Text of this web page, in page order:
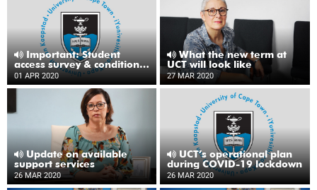
Important: Student
access survey & conditions
for receiving a loan laptop
01 APR 2020
What the new term at
UCT will look like
27 MAR 2020
Update on available
support services
26 MAR 2020
UCT’s operational plan
during COVID-19 lockdown
26 MAR 2020